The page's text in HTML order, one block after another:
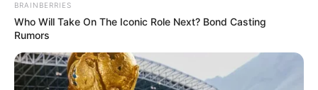
BRAINBERRIES
Who Will Take On The Iconic Role Next? Bond Casting
Rumors